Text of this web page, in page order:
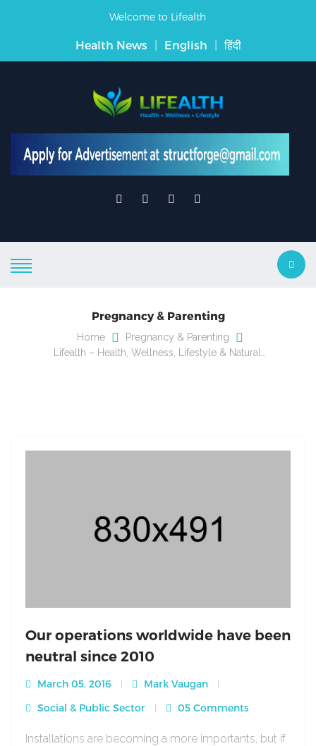
Welcome to Lifealth
Health News | English | हिंदी
Pregnancy & Parenting
Home
Pregnancy & Parenting
Lifealth – Health, Wellness, Lifestyle & Natural…
Our operations worldwide have been
neutral since 2010
March 05, 2016
Mark Vaugan
Social & Public Sector
05 Comments
Installations are becoming a more importants, but if